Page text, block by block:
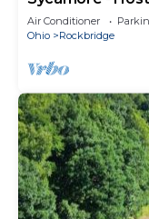
Air Conditioner
Ohio
Rockbridge